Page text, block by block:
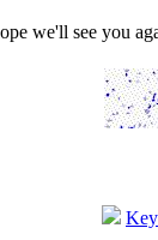
we'll see you